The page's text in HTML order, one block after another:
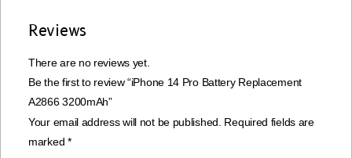
Reviews
There are no reviews yet.
Be the first to review “iPhone 14 Pro Battery Replacement
A2866 3200mAh”
Your email address will not be published. Required fields are
marked *